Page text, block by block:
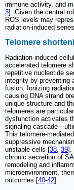
immune activity, and
3]. Given the central
ROS levels may
radiation-induced
Telomere
Radiation-induced
accelerated telomere
repetitive nucleotide
integrity by preventing
fusion. Ionizing
causing DNA strand
unique structure and
telomeres are
dysfunction activates
signaling
This telomere-
suppressive
unstable cells [38, 39].
chronic secretion of
remodeling and
microenvironment,
outcomes [40-42].